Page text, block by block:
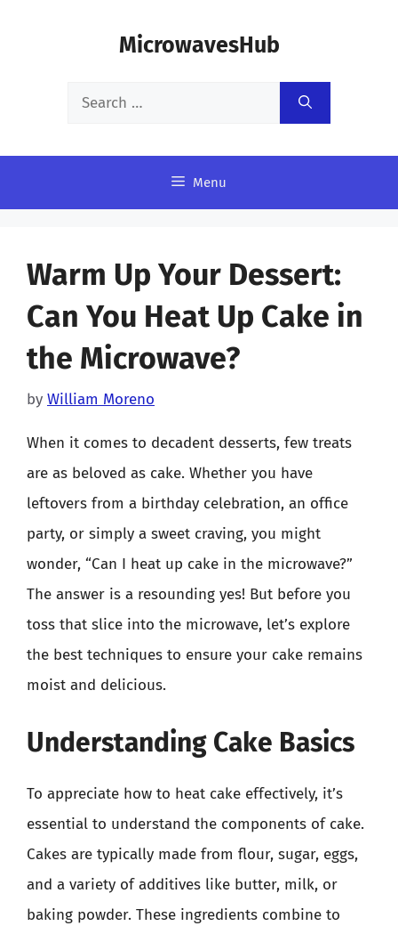
MicrowavesHub
Search
Menu
Warm Up Your Dessert:
Can You Heat Up Cake in
the Microwave?
by William Moreno
When it comes to decadent desserts, few treats
are as beloved as cake. Whether you have
leftovers from a birthday celebration, an office
party, or simply a sweet craving, you might
wonder, “Can I heat up cake in the microwave?”
The answer is a resounding yes! But before you
toss that slice into the microwave, let’s explore
the best techniques to ensure your cake remains
moist and delicious.
Understanding Cake Basics
To appreciate how to heat cake effectively, it’s
essential to understand the components of cake.
Cakes are typically made from flour, sugar, eggs,
and a variety of additives like butter, milk, or
baking powder. These ingredients combine to